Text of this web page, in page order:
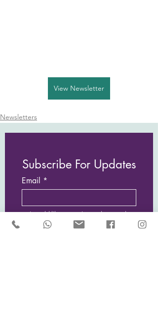
View Newsletter
Newsletters
Subscribe For Updates
Email
I would like to receive updates and
news from Sarah McCulley Holidays